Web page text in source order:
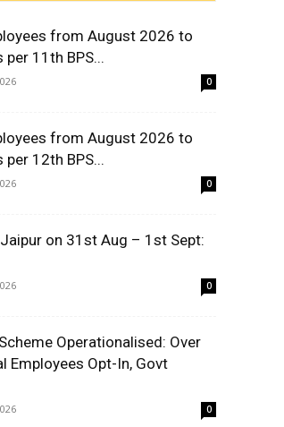
from August 2026 to
11th BPS...
0
from August 2026 to
12th BPS...
0
on 31st Aug – 1st Sept:
0
Operationalised: Over
Employees Opt-In, Govt
0